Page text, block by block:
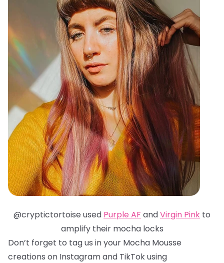
@cryptictortoise used Purple AF andVirgin Pink to
amplify their mocha locks
Don’t forget to tag us in your Mocha Mousse
creations on Instagram and TikTok using